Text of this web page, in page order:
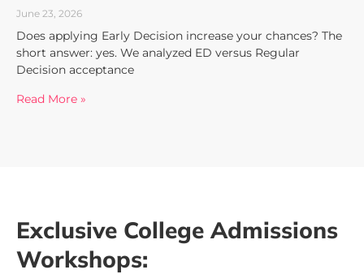
June 23, 2026
Does applying Early Decision increase your chances? The
short answer: yes. We analyzed ED versus Regular
Decision acceptance
Read More »
Exclusive College Admissions
Workshops: